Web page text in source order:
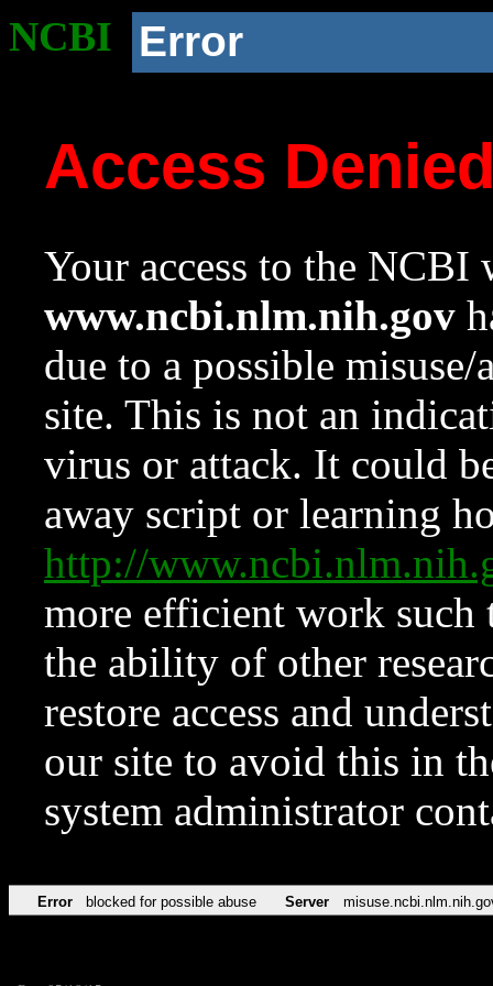
NCBI Error
Access
Your access to the NCBI
www.ncbi.nlm.nih.gov
due to a possible
site. This is not an
virus or attack. It could
away script or learning
http://
more efficient work such
the ability of other
restore access and
our site to avoid this in
system administrator
Error blocked for possible abuse Server